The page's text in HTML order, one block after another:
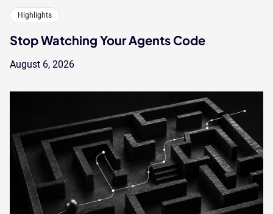
Highlights
Stop Watching Your Agents Code
August 6, 2026